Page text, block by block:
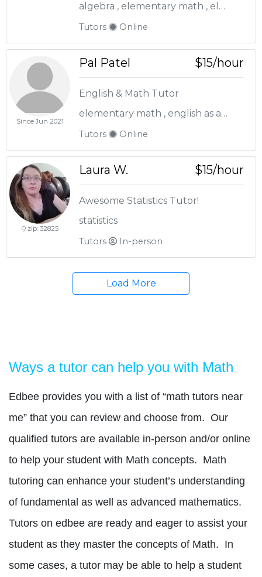
algebra , elementary math , elementary reading
Tutors Online
Since Jun 2021
Pal Patel $15/hour
English & Math Tutor
elementary math , english as a second language , english language arts , pre-algebra
Tutors Online
zip: 32825
Laura W. $15/hour
Awesome Statistics Tutor!
statistics
Tutors In-person
Load More
Ways a tutor can help you with Math
Edbee provides you with a list of “math tutors near
me” that you can review and choose from. Our
qualified tutors are available in-person and/or online
to help your student with Math concepts. Math
tutoring can enhance your student’s understanding
of fundamental as well as advanced mathematics.
Tutors on edbee are ready and eager to assist your
student as they master the concepts of Math. In
some cases, a tutor may be able to help a student